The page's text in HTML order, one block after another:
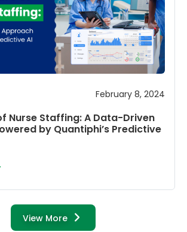
February 8, 2024
Nurse Staffing: A Data-Driven
by Quantiphi’s Predictive
View More